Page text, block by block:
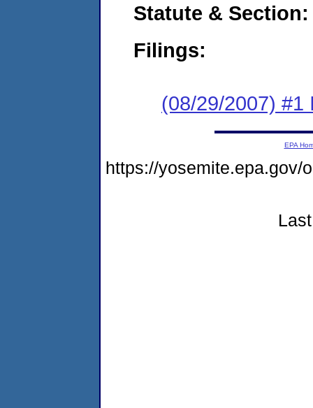
Statute & Section:
Filings:
(08/29/2007) #1
EPA
https://yosemite.epa.gov/